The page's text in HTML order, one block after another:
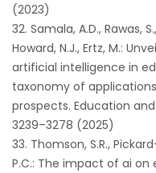
(2023)
Samala, A.D., Rawas,
Howard, N.J., Ertz, M.:
artificial intelligence in
taxonomy of
prospects. Education
3239–3278 (2025)
Thomson, S.R.,
P.C.: The impact of ai